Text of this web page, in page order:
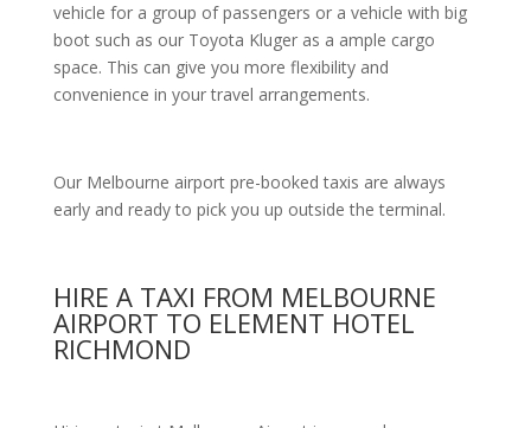
vehicle for a group of passengers or a vehicle with big
boot such as our Toyota Kluger as a ample cargo
space. This can give you more flexibility and
convenience in your travel arrangements.
Our Melbourne airport pre-booked taxis are always
early and ready to pick you up outside the terminal.
HIRE A TAXI FROM MELBOURNE
AIRPORT TO ELEMENT HOTEL
RICHMOND